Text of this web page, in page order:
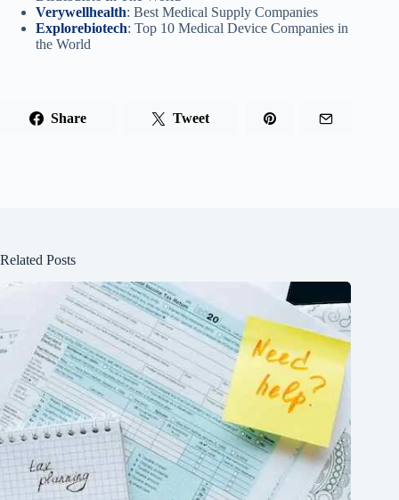
Verywellhealth: Best Medical Supply Companies
Explorebiotech: Top 10 Medical Device Companies in
the World
Share Tweet
Related Posts